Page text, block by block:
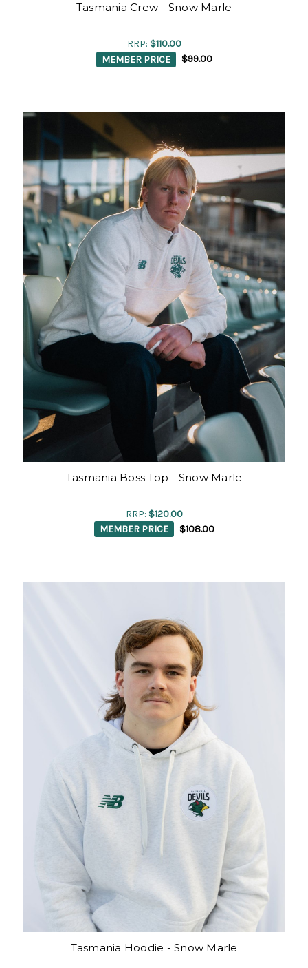
Tasmania Crew - Snow Marle
RRP: $110.00
MEMBER PRICE
$99.00
Tasmania Boss Top - Snow Marle
RRP: $120.00
MEMBER PRICE
$108.00
Tasmania Hoodie - Snow Marle